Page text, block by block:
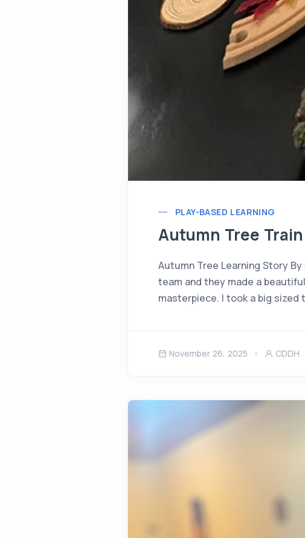
PLAY-BASED LEARNING
Autumn Tree
Autumn Tree Learning Story
team and they made a
masterpiece. I took a big
November 26, 2025 CDDH